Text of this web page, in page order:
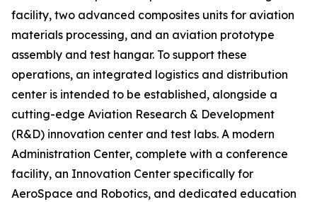
facility, two advanced composites units for aviation
materials processing, and an aviation prototype
assembly and test hangar. To support these
operations, an integrated logistics and distribution
center is intended to be established, alongside a
cutting-edge Aviation Research & Development
(R&D) innovation center and test labs. A modern
Administration Center, complete with a conference
facility, an Innovation Center specifically for
AeroSpace and Robotics, and dedicated education